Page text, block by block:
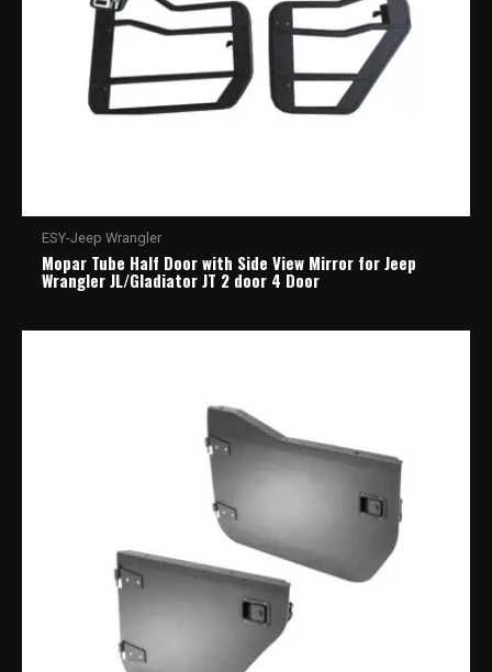
ESY-Jeep Wrangler
Mopar Tube Half Door with Side View Mirror for Jeep
Wrangler JL/Gladiator JT 2 door 4 Door